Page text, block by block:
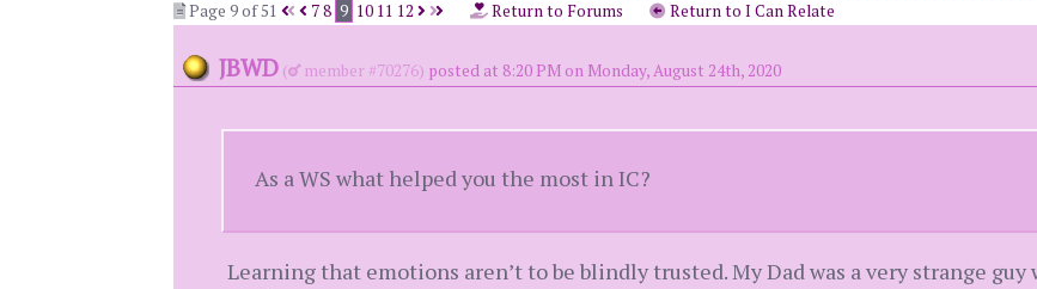
Page 9 of 51 78 9 10 11 12 Return to Forums Return to I Can Relate
JBWD ( member #70276) posted at 8:20 PM on Monday, August 24th, 2020
As a WS what helped you the most in IC?
Learning that emotions aren’t to be blindly trusted. My Dad was a very strange